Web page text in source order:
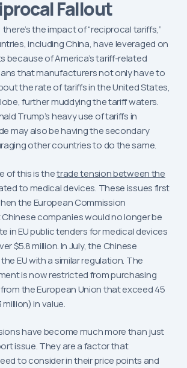
Fallout
the impact of “reciprocal tariffs,”
including China, have leveraged on
because of America’s tariff-related
that manufacturers not only have to
the rate of tariffs in the United States,
further muddying the tariff waters.
Trump’s heavy use of tariffs in
may also be having the secondary
other countries to do the same.
of this is thetrade tension between the
to medical devices. These issues first
the European Commission
companies would no longer be
in EU public tenders for medical devices
$5.8 million. In July, the Chinese
EU with a similar regulation. The
is now restricted from purchasing
the European Union that exceed 45
in value.
have become much more than just
issue. They are a factor that
to consider in their price points and